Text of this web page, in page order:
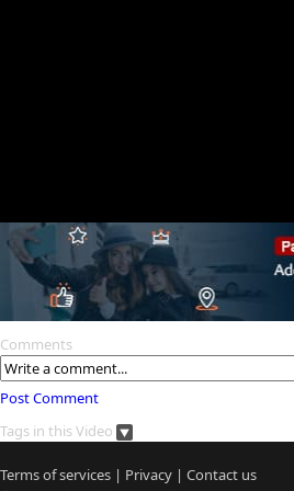
Comments
Post Comment
Tags in this Video
Terms of services | Privacy | Contact us